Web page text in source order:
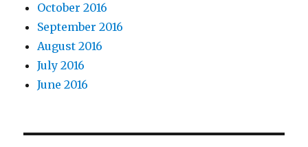
October 2016
September 2016
August 2016
July 2016
June 2016